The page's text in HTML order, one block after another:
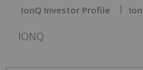
IonQ Investor Profile
IONQ